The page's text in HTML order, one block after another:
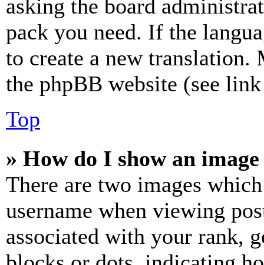
asking the board
pack you need. If the
to create a new
the phpBB website (see
Top
» How do I show an
There are two images
username when viewing
associated with your rank,